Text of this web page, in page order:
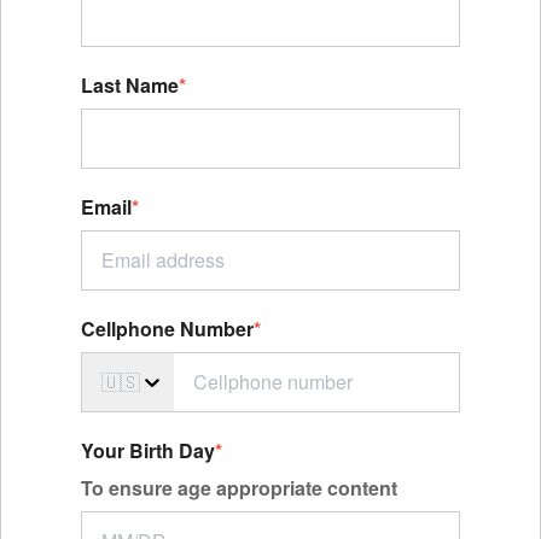
Last Name*
Email*
Cellphone Number*
🇺🇸
Your Birth Day*
To ensure age appropriate content